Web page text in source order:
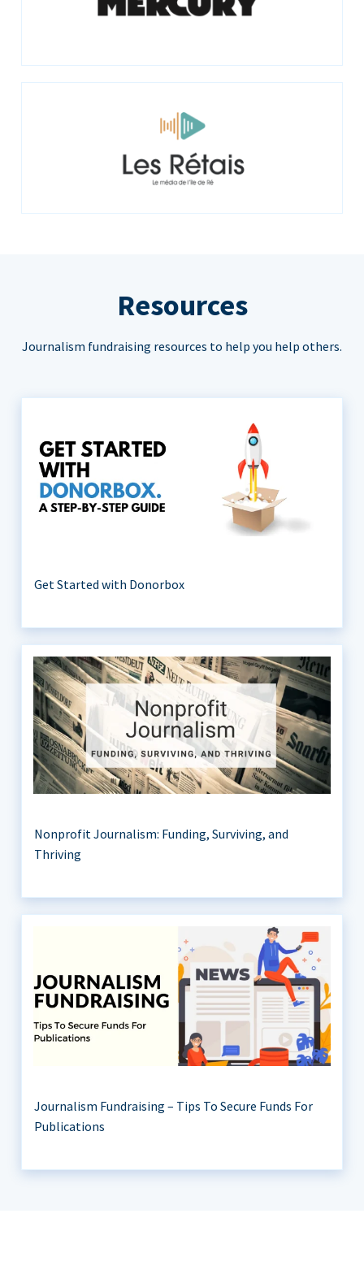
Resources
Journalism fundraising resources to help you help others.
Get Started with Donorbox
Nonprofit Journalism: Funding, Surviving, and
Thriving
Journalism Fundraising – Tips To Secure Funds For
Publications